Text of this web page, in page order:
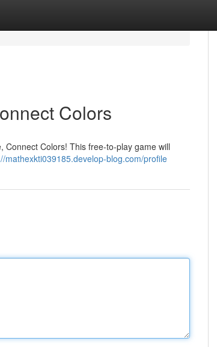
Colors
Colors! This free-to-play game will
mathexkti039185.develop-blog.com/profile